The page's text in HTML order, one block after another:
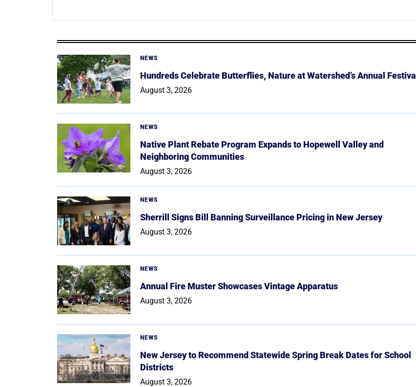
NEWS
Hundreds Celebrate Butterflies, Nature at Watershed’s Annual Festival
August 3, 2026
NEWS
Native Plant Rebate Program Expands to Hopewell Valley and
Neighboring Communities
August 3, 2026
NEWS
Sherrill Signs Bill Banning Surveillance Pricing in New Jersey
August 3, 2026
NEWS
Annual Fire Muster Showcases Vintage Apparatus
August 3, 2026
NEWS
New Jersey to Recommend Statewide Spring Break Dates for School
Districts
August 3, 2026